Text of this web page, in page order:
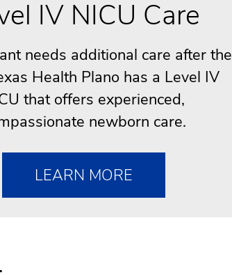
IV NICU Care
needs additional care after the
Health Plano has a Level IV
that offers experienced,
newborn care.
LEARN MORE